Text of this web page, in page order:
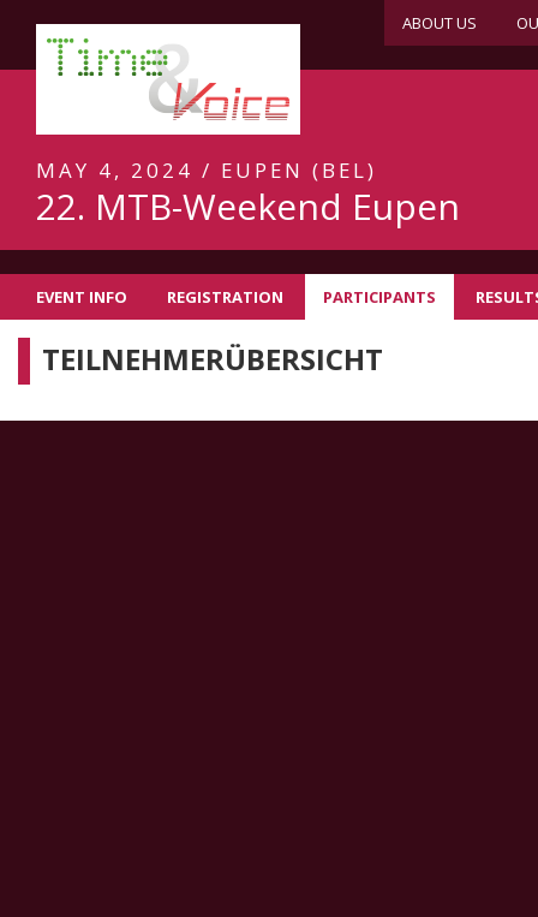
ABOUT US
MAY 4, 2024 / EUPEN (BEL)
22. MTB-Weekend Eupen
EVENT INFO REGISTRATION PARTICIPANTS
TEILNEHMERÜBERSICHT